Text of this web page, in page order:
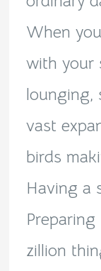
When
with your
lounging,
vast
birds
Having a
zillion